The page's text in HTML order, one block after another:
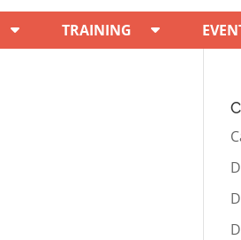
TRAINING